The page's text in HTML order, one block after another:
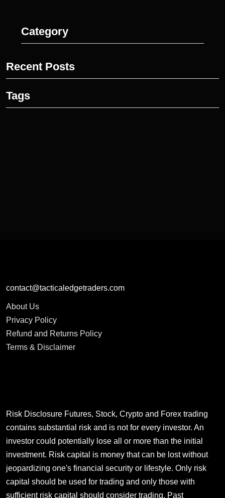
Category
Recent Posts
Tags
contact@tacticaledgetraders.com
About Us
Privacy Policy
Refund and Returns Policy
Terms & Disclaimer
Risk Disclosure Futures, Stock, Crypto and Forex trading
contains substantial risk and is not for every investor. An
investor could potentially lose all or more than the initial
investment. Risk capital is money that can be lost without
jeopardizing one's financial security or lifestyle. Only risk
capital should be used for trading and only those with
sufficient risk capital should consider trading. Past